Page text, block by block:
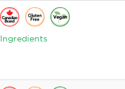
Ingredients